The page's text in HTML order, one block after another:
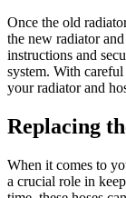
Once the old
the new radiator
instructions and
system. With
your radiator and
Replacing
When it comes to
a crucial role in